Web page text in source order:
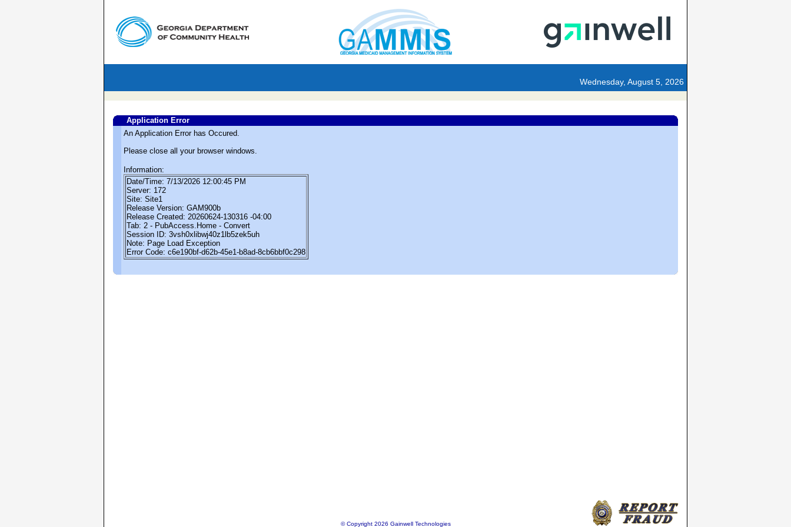
Wednesday, August 5, 2026
Application Error
An Application Error has Occured.
Please close all your browser windows.
Information:
Date/Time: 7/13/2026 12:00:45 PM
Server: 172
Site: Site1
Release Version: GAM900b
Release Created: 20260624-130316 -04:00
Tab: 2 - PubAccess.Home - Convert
Session ID: 3vsh0xlibwj40z1lb5zek5uh
Note: Page Load Exception
Error Code: c6e190bf-d62b-45e1-b8ad-8cb6bbf0c298
© Copyright 2026 Gainwell Technologies